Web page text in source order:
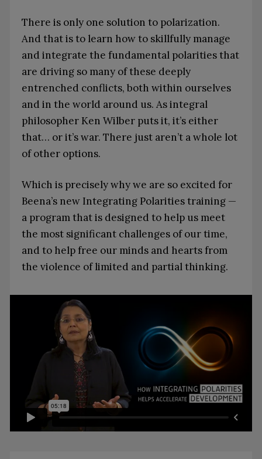
There is only one solution to polarization.
And that is to learn how to skillfully manage
and integrate the fundamental polarities that
are driving so many of these deeply
entrenched conflicts, both within ourselves
and in the world around us. As integral
philosopher Ken Wilber puts it, it’s either
that… or it’s war. There just aren’t a whole lot
of other options.
Which is precisely why we are so excited for
Beena’s new Integrating Polarities training —
a program that is designed to help us meet
the most significant challenges of our time,
and to help free our minds and hearts from
the violence of limited and partial thinking.